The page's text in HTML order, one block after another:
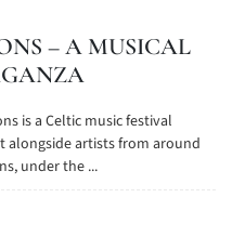
– A MUSICAL
is a Celtic music festival
alongside artists from around
under the ...